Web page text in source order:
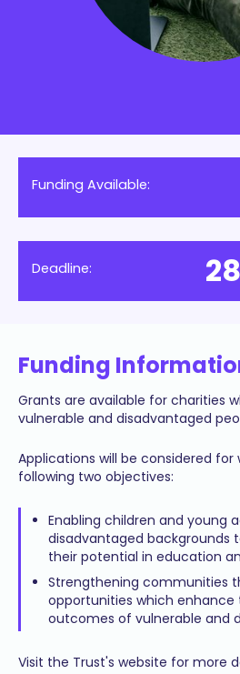
Funding Available:
Deadline:
Funding
Grants are available for charities
vulnerable and disadvantaged
Applications will be considered for
following two objectives:
Enabling children and young
disadvantaged backgrounds
their potential in education
Strengthening communities
opportunities which enhance
outcomes of vulnerable and
Visit the Trust's website for more